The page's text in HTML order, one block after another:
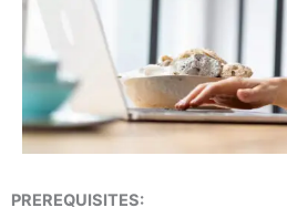
PREREQUISITES: